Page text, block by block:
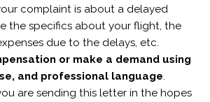
complaint is about a delayed
the specifics about your flight, the
due to the delays, etc.
or make a demand using
and professional language.
are sending this letter in the hopes